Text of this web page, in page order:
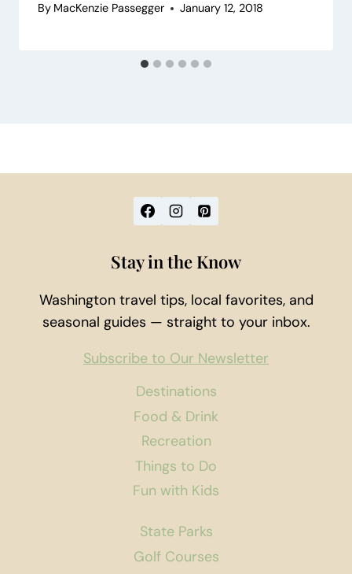
By MacKenzie Passegger January 12, 2018
Destinations
Food & Drink
Recreation
Things to Do
Fun with Kids
State Parks
Golf Courses
Stay in the Know
Washington travel tips, local favorites, and
seasonal guides — straight to your inbox.
Subscribe to Our Newsletter